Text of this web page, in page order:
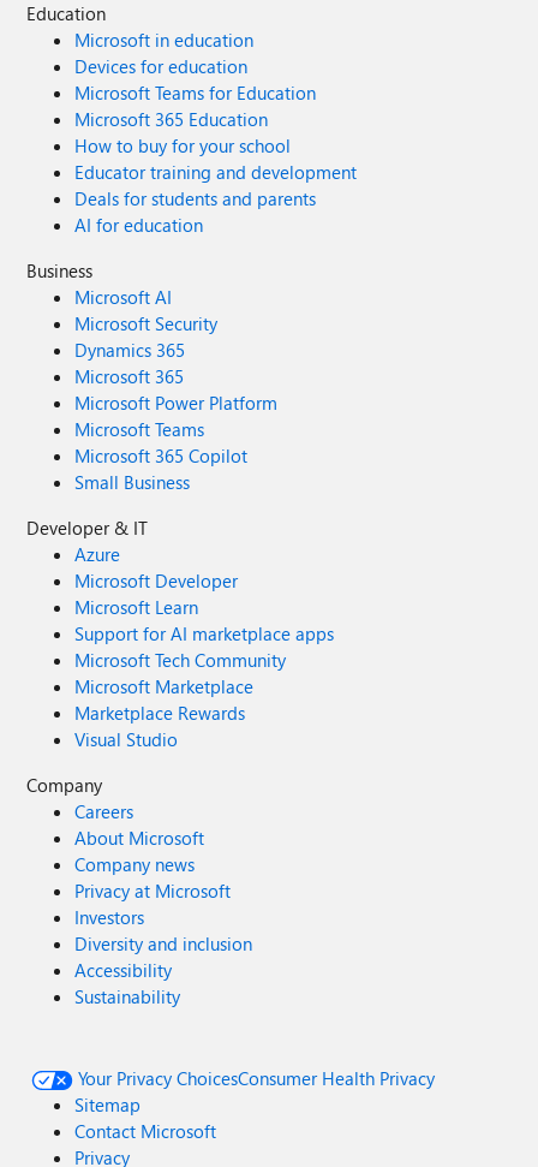
Education
Microsoft in education
Devices for education
Microsoft Teams for Education
Microsoft 365 Education
How to buy for your school
Educator training and development
Deals for students and parents
AI for education
Business
Microsoft AI
Microsoft Security
Dynamics 365
Microsoft 365
Microsoft Power Platform
Microsoft Teams
Microsoft 365 Copilot
Small Business
Developer & IT
Azure
Microsoft Developer
Microsoft Learn
Support for AI marketplace apps
Microsoft Tech Community
Microsoft Marketplace
Marketplace Rewards
Visual Studio
Company
Careers
About Microsoft
Company news
Privacy at Microsoft
Investors
Diversity and inclusion
Accessibility
Sustainability
Your Privacy ChoicesConsumer Health Privacy
Sitemap
Contact Microsoft
Privacy